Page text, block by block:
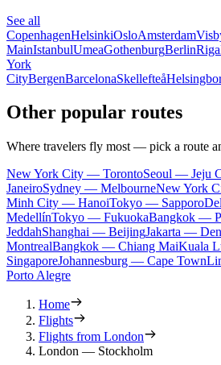
See all
CopenhagenHelsinkiOsloAmsterdam
MainIstanbulUmeaGothenburgBerlinRiga
York
CityBergenBarcelonaSkellefteå
Other popular routes
Where travelers fly most — pick a route
New York City — TorontoSeoul — Jeju
JaneiroSydney — MelbourneNew York
Minh City — HanoiTokyo — Sapporo
MedellínTokyo — FukuokaBangkok —
JeddahShanghai — BeijingJakarta —
MontrealBangkok — Chiang MaiKuala
SingaporeJohannesburg — Cape Town
Porto Alegre
Home
Flights
Flights from London
London — Stockholm